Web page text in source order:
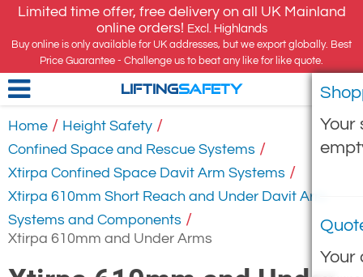
Limited time offer, free delivery on all UK Mainland
online orders! Excl. Highlands
Buy online is only available for UK addresses, but we export globally. Best
Price Guarantee - Challenge us to beat any like for like quote.
Your
Your
LIFTINGSAFETY
Home / Height Safety /
Confined Space and Rescue Systems /
Xtirpa Confined Space Davit Arm Systems /
Xtirpa 610mm Short Reach and Under Davit Arm
Systems and Components /
Xtirpa 610mm and Under Arms